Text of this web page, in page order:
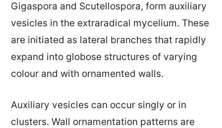
Gigaspora and Scutellospora, form auxiliary
vesicles in the extraradical mycelium. These
are initiated as lateral branches that rapidly
expand into globose structures of varying
colour and with ornamented walls.
Auxiliary vesicles can occur singly or in
clusters. Wall ornamentation patterns are